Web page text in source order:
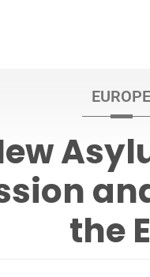
EUROPE
the